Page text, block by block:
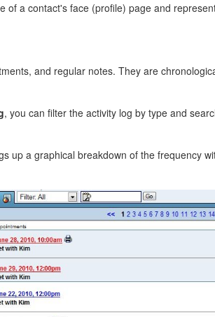
of a contact's face (profile) page and
and regular notes. They are
, you can filter the activity log by type and
up a graphical breakdown of the frequency